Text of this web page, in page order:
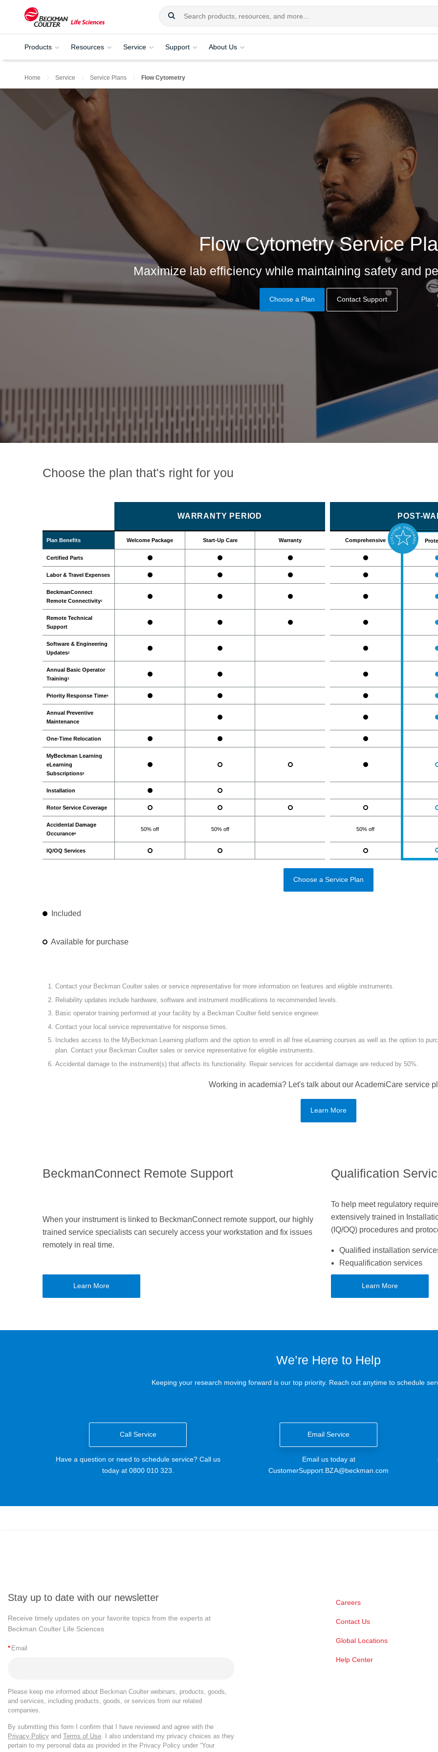
Products Resources Service Support About Us
Home Service Service Plans Flow Cytometry
Flow Cytometry Service
Maximize lab efficiency while maintaining safety and
Choose a Plan Contact Support
Choose the plan that's right for you
WARRANTY PERIOD POST-
Plan Benefits Welcome Package Start-Up Care Warranty Comprehensive
Certified Parts
Labor & Travel Expenses
BeckmanConnect
Remote Connectivity1
Remote Technical
Support
Software & Engineering
Updates2
Annual Basic Operator
Training3
Priority Response Time4
Annual Preventive
Maintenance
One-Time Relocation
MyBeckman Learning
eLearning
Subscriptions5
Installation
Rotor Service Coverage
Accidental Damage
Occurance6
50% off 50% off 50% off
IQ/OQ Services
Choose a Service Plan
Included
Available for purchase
Contact your Beckman Coulter sales or service representative for more information on features and eligible instruments.
Reliability updates include hardware, software and instrument modifications to recommended levels.
Basic operator training performed at your facility by a Beckman Coulter field service engineer.
Contact your local service representative for response times.
Includes access to the MyBeckman Learning platform and the option to enroll in all free eLearning courses as well as the option to
plan. Contact your Beckman Coulter sales or service representative for eligible instruments.
Accidental damage to the instrument(s) that affects its functionality. Repair services for accidental damage are reduced by 50%.
Working in academia? Let's talk about our AcademiCare service
Learn More
BeckmanConnect Remote Support
When your instrument is linked to BeckmanConnect remote support, our highly
trained service specialists can securely access your workstation and fix issues
remotely in real time.
Learn More
Qualification
To help meet regulatory
extensively trained in
(IQ/OQ) procedures and
Qualified installation
Requalification services
Learn More
We’re Here to Help
Keeping your research moving forward is our top priority. Reach out anytime to schedule
Call Service
Have a question or need to schedule service? Call us
today at 0800 010 323.
Email Service
Email us today at
CustomerSupport.BZA@beckman.com
Stay up to date with our newsletter
Receive timely updates on your favorite topics from the experts at
Beckman Coulter Life Sciences
* Email
Please keep me informed about Beckman Coulter webinars, products, goods,
and services, including products, goods, or services from our related
companies.
By submitting this form I confirm that I have reviewed and agree with the
Privacy Policy and Terms of Use . I also understand my privacy choices as they
pertain to my personal data as provided in the Privacy Policy under “Your
Careers
Contact Us
Global Locations
Help Center